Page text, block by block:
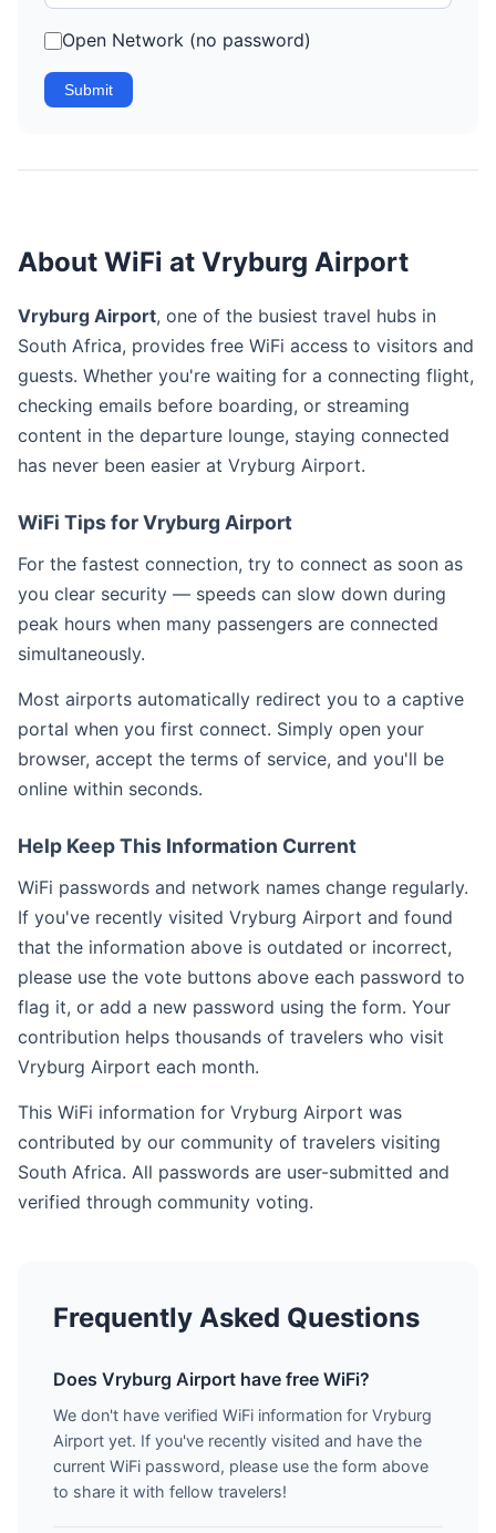
Open Network (no password)
Submit
About WiFi at Vryburg Airport
Vryburg Airport, one of the busiest travel hubs in
South Africa, provides free WiFi access to visitors and
guests. Whether you're waiting for a connecting flight,
checking emails before boarding, or streaming
content in the departure lounge, staying connected
has never been easier at Vryburg Airport.
WiFi Tips for Vryburg Airport
For the fastest connection, try to connect as soon as
you clear security — speeds can slow down during
peak hours when many passengers are connected
simultaneously.
Most airports automatically redirect you to a captive
portal when you first connect. Simply open your
browser, accept the terms of service, and you'll be
online within seconds.
Help Keep This Information Current
WiFi passwords and network names change regularly.
If you've recently visited Vryburg Airport and found
that the information above is outdated or incorrect,
please use the vote buttons above each password to
flag it, or add a new password using the form. Your
contribution helps thousands of travelers who visit
Vryburg Airport each month.
This WiFi information for Vryburg Airport was
contributed by our community of travelers visiting
South Africa. All passwords are user-submitted and
verified through community voting.
Frequently Asked Questions
Does Vryburg Airport have free WiFi?
We don't have verified WiFi information for Vryburg
Airport yet. If you've recently visited and have the
current WiFi password, please use the form above
to share it with fellow travelers!